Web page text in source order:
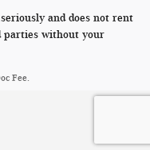
and does not rent
parties without your
Fee.